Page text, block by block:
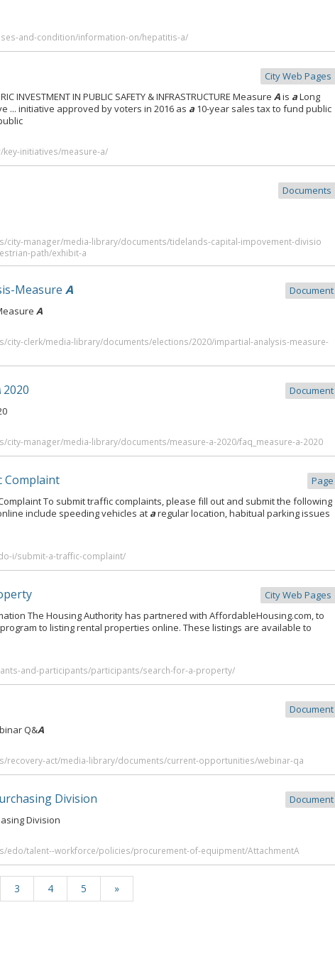
and-condition/information-on/hepatitis-a/
City Web Pages
INVESTMENT IN PUBLIC SAFETY & INFRASTRUCTURE MeasureAis aLong
... initiative approved by voters in 2016 as a 10-year sales tax to fund public
key-initiatives/measure-a/
Documents
city-manager/media-library/documents/tidelands-capital-impovement-divisio
path/exhibit-a
MeasureA
Document
A
city-clerk/media-library/documents/elections/2020/impartial-analysis-measure-
2020
Document
city-manager/media-library/documents/measure-a-2020/faq_measure-a-2020
Complaint
Page
To submit traffic complaints, please fill out and submit the following
include speeding vehicles at aregular location, habitual parking issues
i/submit-a-traffic-complaint/
City Web Pages
The Housing Authority has partnered with AffordableHousing.com, to
to listing rental properties online. These listings are available to
and-participants/participants/search-for-a-property/
Document
Q&A
recovery-act/media-library/documents/current-opportunities/webinar-qa
Division
Document
Division
edo/talent--workforce/policies/procurement-of-equipment/AttachmentA
3 4 5 »